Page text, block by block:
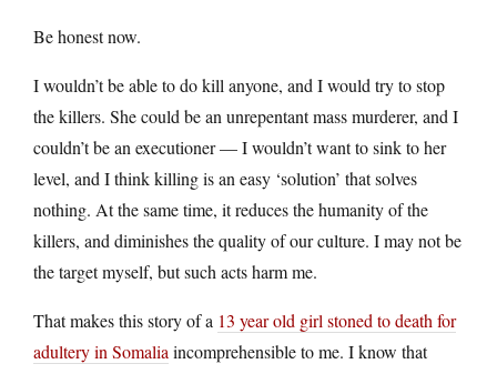
Be honest now.
I wouldn’t be able to do kill anyone, and I would try to stop
the killers. She could be an unrepentant mass murderer, and I
couldn’t be an executioner — I wouldn’t want to sink to her
level, and I think killing is an easy ‘solution’ that solves
nothing. At the same time, it reduces the humanity of the
killers, and diminishes the quality of our culture. I may not be
the target myself, but such acts harm me.
That makes this story of a 13 year old girl stoned to death for
adultery in Somalia incomprehensible to me. I know that